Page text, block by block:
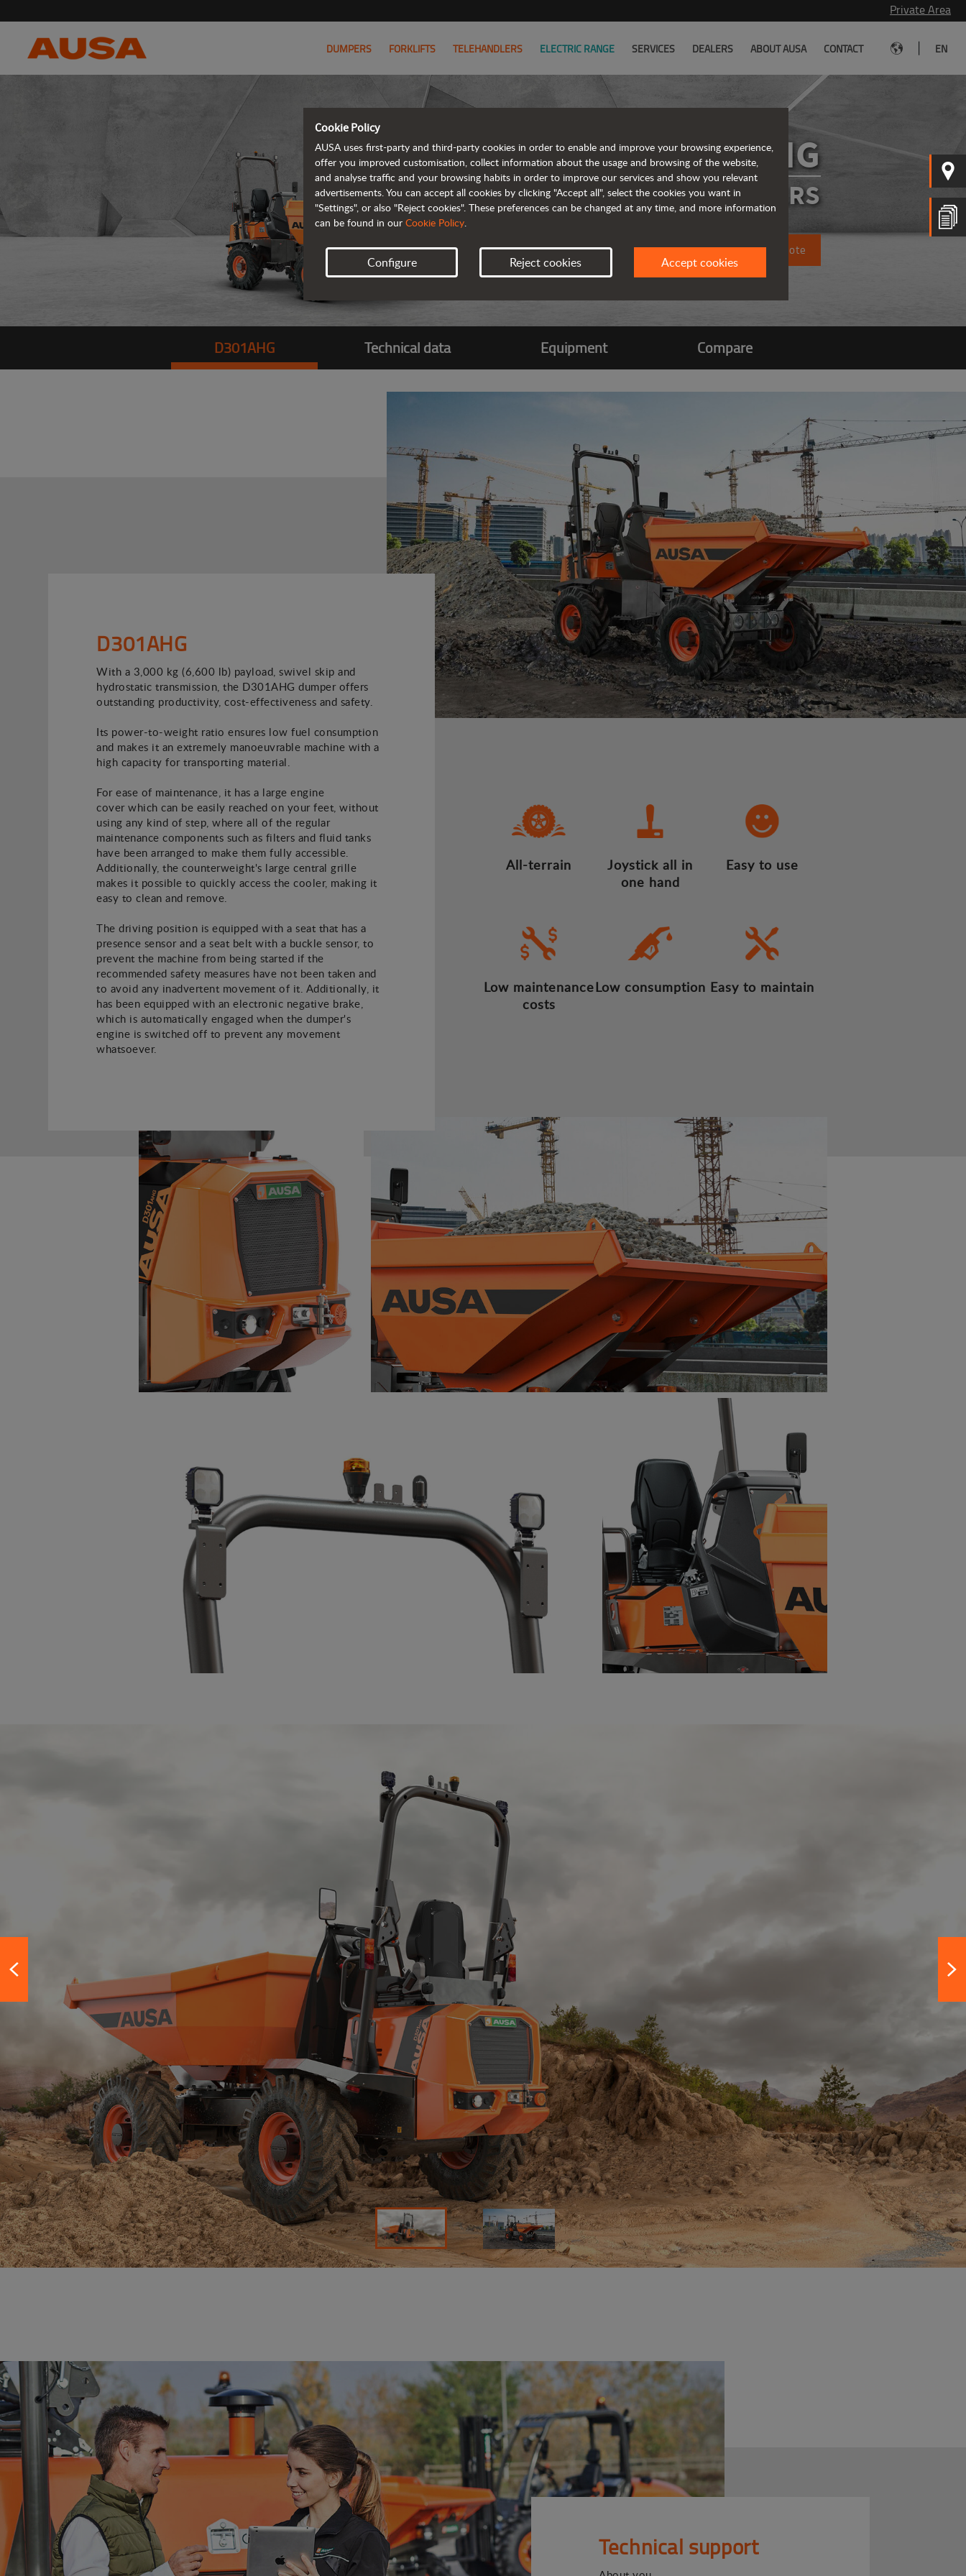
Private Area
DUMPERS FORKLIFTS TELEHANDLERS ELECTRIC RANGE SERVICES DEALERS ABOUT AUSA CONTACT EN
D301AHG
ARTICULATED DUMPERS
Request a quote
D301AHG Technical data Equipment Compare
D301AHG
With a 3,000 kg (6,600 lb) payload, swivel skip and
hydrostatic transmission, the D301AHG dumper offers
outstanding productivity, cost-effectiveness and safety.
Its power-to-weight ratio ensures low fuel consumption
and makes it an extremely manoeuvrable machine with a
high capacity for transporting material.
For ease of maintenance, it has a large engine
cover which can be easily reached on your feet, without
using any kind of step, where all of the regular
maintenance components such as filters and fluid tanks
have been arranged to make them fully accessible.
Additionally, the counterweight's large central grille
makes it possible to quickly access the cooler, making it
easy to clean and remove.
The driving position is equipped with a seat that has a
presence sensor and a seat belt with a buckle sensor, to
prevent the machine from being started if the
recommended safety measures have not been taken and
to avoid any inadvertent movement of it. Additionally, it
has been equipped with an electronic negative brake,
which is automatically engaged when the dumper's
engine is switched off to prevent any movement
whatsoever.
All-terrain
Joystick all in
one hand
Easy to use
Low maintenance
costs
Low consumption Easy to maintain
Technical support
Cookie Policy
AUSA uses first-party and third-party cookies in order to enable and improve your browsing experience,
offer you improved customisation, collect information about the usage and browsing of the website,
and analyse traffic and your browsing habits in order to improve our services and show you relevant
advertisements. You can accept all cookies by clicking "Accept all", select the cookies you want in
"Settings", or also "Reject cookies". These preferences can be changed at any time, and more information
can be found in our Cookie Policy.
Configure Reject cookies Accept cookies